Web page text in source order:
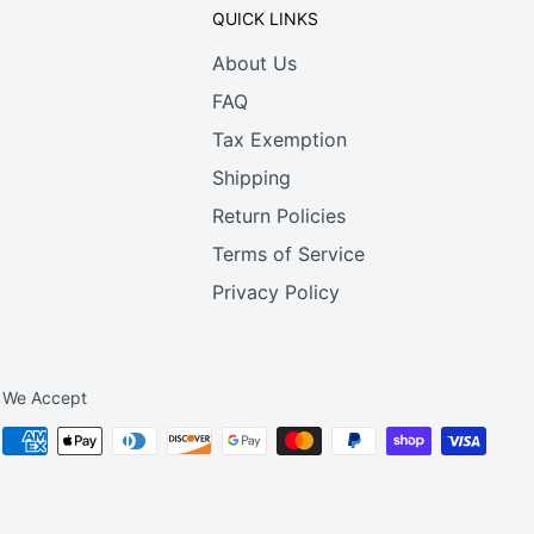
QUICK LINKS
About Us
FAQ
Tax Exemption
Shipping
Return Policies
Terms of Service
Privacy Policy
We Accept